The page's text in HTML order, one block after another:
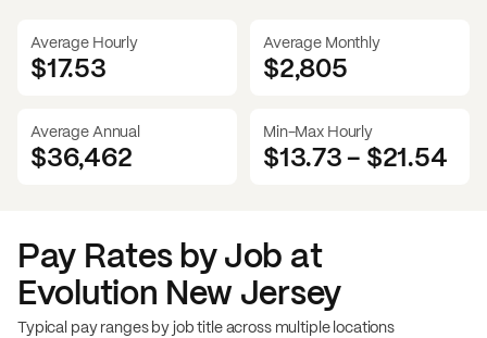
Average Hourly
$17.53
Average Monthly
$2,805
Average Annual
$36,462
Min-Max Hourly
$13.73- $21.54
Pay Rates by Job at
Evolution New Jersey
Typical pay ranges by job title across multiple locations